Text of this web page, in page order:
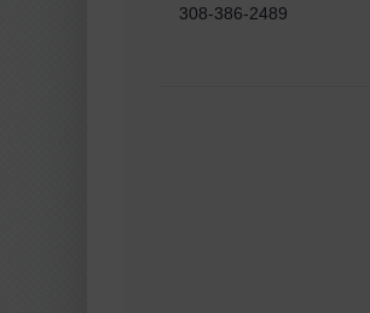
308-386-2489